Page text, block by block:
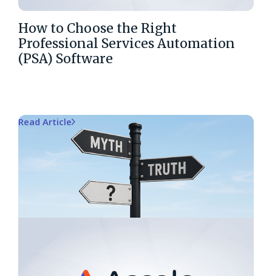
How to Choose the Right
Professional Services Automation
(PSA) Software
Read Article